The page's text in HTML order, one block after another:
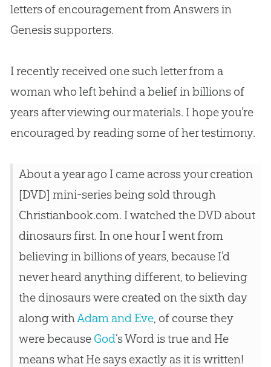
letters of encouragement from Answers in
Genesis supporters.
I recently received one such letter from a
woman who left behind a belief in billions of
years after viewing our materials. I hope you’re
encouraged by reading some of her testimony.
About a year ago I came across yourcreation
[DVD] mini-series being sold through
Christianbook.com. I watched the DVD about
dinosaurs first. In one hour I went from
believing in billions of years, because I’d
never heard anything different, to believing
the dinosaurs were created on the sixth day
along withAdam and Eve, of course they
were because God’s Word is true and He
means what He says exactly as it is written!